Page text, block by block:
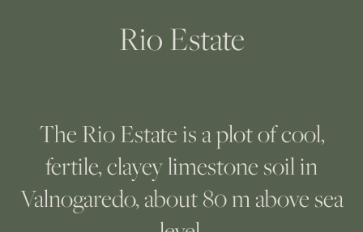
Rio Estate
The Rio Estate is a plot of cool,
fertile, clayey limestone soil in
Valnogaredo, about 80 m above sea